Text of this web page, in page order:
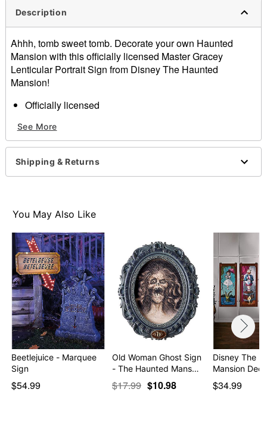
Description
Ahhh, tomb sweet tomb. Decorate your own Haunted
Mansion with this officially licensed Master Gracey
Lenticular Portrait Sign from Disney The Haunted
Mansion!
Officially licensed
Material: Polyresin, plastic, paper, iron
Care: Spot clean
Imported
See More
Shipping & Returns
You May Also Like
Beetlejuice - Marquee
Sign
$54.99
Old Woman Ghost Sign
- The Haunted Mans…
$17.99 $10.98
Disney The
Mansion
$34.99